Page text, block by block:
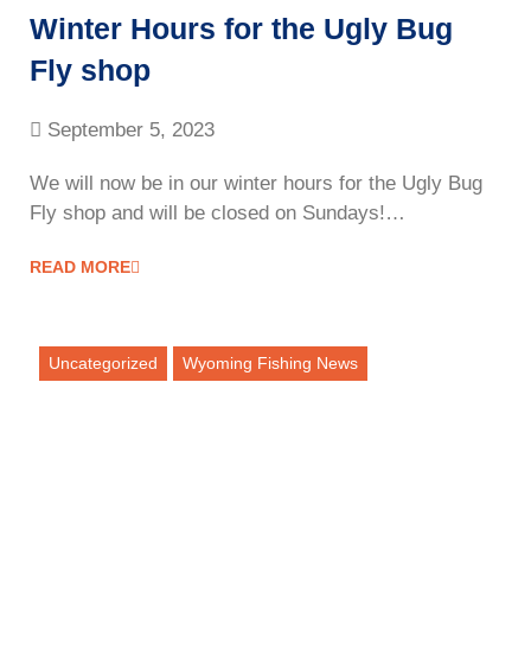
Winter Hours for the Ugly Bug
Fly shop
September 5, 2023
We will now be in our winter hours for the Ugly Bug
Fly shop and will be closed on Sundays!…
READ MORE
Uncategorized Wyoming Fishing News